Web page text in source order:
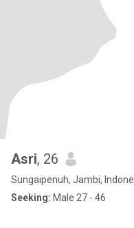
Asri, 26
Sungaipenuh, Jambi,
Seeking: Male 27 - 46